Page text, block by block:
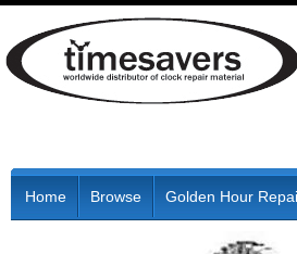
Home Browse Golden Hour